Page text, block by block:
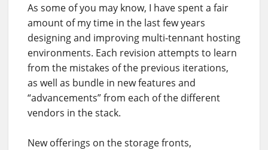
As some of you may know, I have spent a fair
amount of my time in the last few years
designing and improving multi-tennant hosting
environments. Each revision attempts to learn
from the mistakes of the previous iterations,
as well as bundle in new features and
“advancements” from each of the different
vendors in the stack.
New offerings on the storage fronts,